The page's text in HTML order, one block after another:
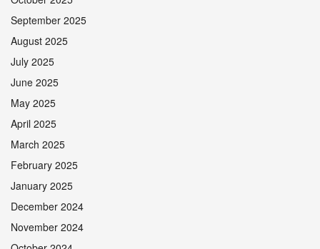
September 2025
August 2025
July 2025
June 2025
May 2025
April 2025
March 2025
February 2025
January 2025
December 2024
November 2024